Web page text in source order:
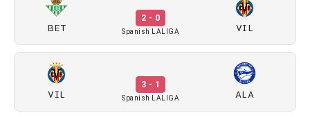
BET
2 - 0
Spanish LALIGA VIL
VIL
3 - 1
Spanish LALIGA ALA